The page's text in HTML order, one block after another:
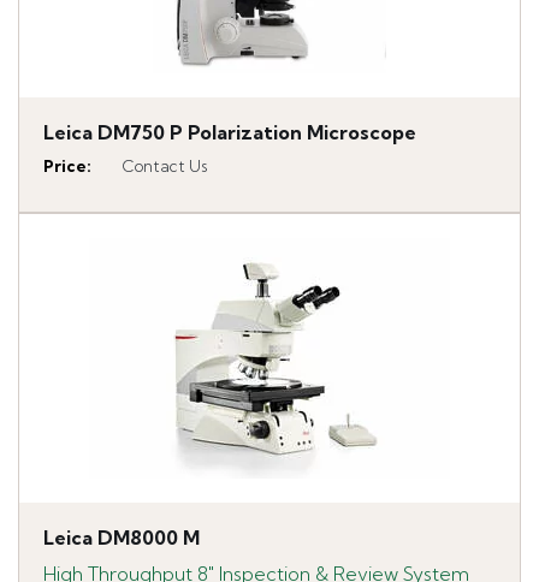
Leica DM750 P Polarization Microscope
Price: Contact Us
Leica DM8000 M
High Throughput 8" Inspection & Review System